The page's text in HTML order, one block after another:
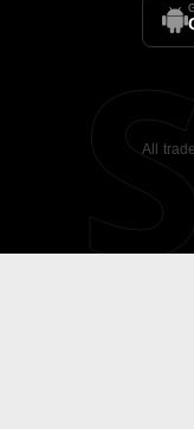
All